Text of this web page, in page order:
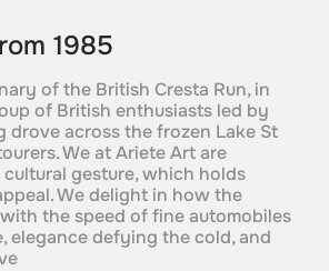
1985
of the British Cresta Run, in
of British enthusiasts led by
drove across the frozen Lake St
We at Ariete Art are
gesture, which holds
We delight in how the
the speed of fine automobiles
elegance defying the cold, and